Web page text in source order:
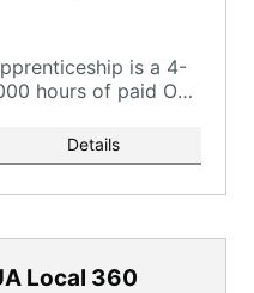
is a 4-
hours of paid On-
Details
Local 360